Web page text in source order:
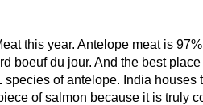
this year. Antelope meat is
boeuf du jour. And the best
of antelope. India houses
of salmon because it is truly